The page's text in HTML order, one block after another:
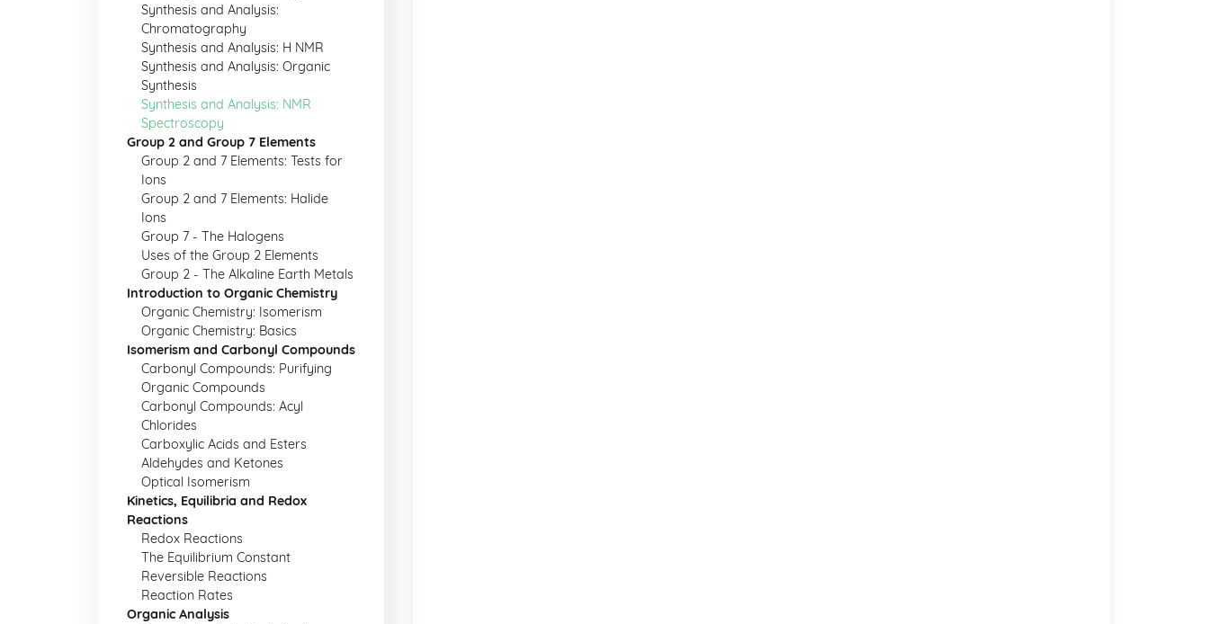
Synthesis and Analysis:
Chromatography
Synthesis and Analysis: H NMR
Synthesis and Analysis: Organic
Synthesis
Synthesis and Analysis: NMR
Spectroscopy
Group 2 and Group 7 Elements
Group 2 and 7 Elements: Tests for
Ions
Group 2 and 7 Elements: Halide
Ions
Group 7 - The Halogens
Uses of the Group 2 Elements
Group 2 - The Alkaline Earth Metals
Introduction to Organic Chemistry
Organic Chemistry: Isomerism
Organic Chemistry: Basics
Isomerism and Carbonyl Compounds
Carbonyl Compounds: Purifying
Organic Compounds
Carbonyl Compounds: Acyl
Chlorides
Carboxylic Acids and Esters
Aldehydes and Ketones
Optical Isomerism
Kinetics, Equilibria and Redox
Reactions
Redox Reactions
The Equilibrium Constant
Reversible Reactions
Reaction Rates
Organic Analysis